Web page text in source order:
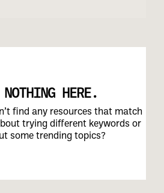
HERE.
find any resources that match
trying different keywords or
some trending topics?